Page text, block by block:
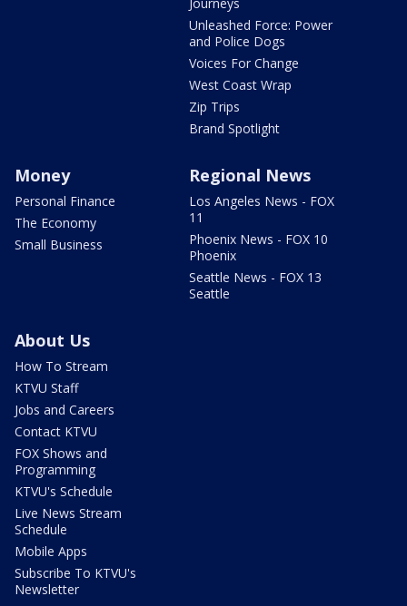
Unleashed Force: Power
and Police Dogs
Voices For Change
West Coast Wrap
Zip Trips
Brand Spotlight
Money
Personal Finance
The Economy
Small Business
Regional News
Los Angeles News - FOX
11
Phoenix News - FOX 10
Phoenix
Seattle News - FOX 13
Seattle
About Us
How To Stream
KTVU Staff
Jobs and Careers
Contact KTVU
FOX Shows and
Programming
KTVU's Schedule
Live News Stream
Schedule
Mobile Apps
Subscribe To KTVU's
Newsletter